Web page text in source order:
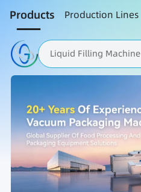
Products Production Lines
Liquid Filling Machine
Packaging Machine